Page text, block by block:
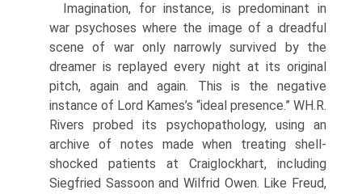
Imagination, for instance, is predominant in
war psychoses where the image of a dreadful
scene of war only narrowly survived by the
dreamer is replayed every night at its original
pitch, again and again. This is the negative
instance of Lord Kames’s “ideal presence.” WH.R.
Rivers probed its psychopathology, using an
archive of notes made when treating shell-
shocked patients at Craiglockhart, including
Siegfried Sassoon and Wilfrid Owen. Like Freud,